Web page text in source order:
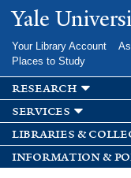
Yale
Your Library Account
Places to Study
research
services
libraries &
information &